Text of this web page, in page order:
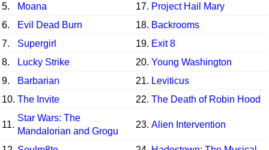
5.
Moana 17. Project Hail Mary
6.
Evil Dead Burn 18. Backrooms
7.
Supergirl 19. Exit 8
8.
Lucky Strike 20. Young Washington
9.
Barbarian 21. Leviticus
10. The Invite 22. The Death of Robin Hood
11.
Star Wars: The
Mandalorian and Grogu
23. Alien Intervention